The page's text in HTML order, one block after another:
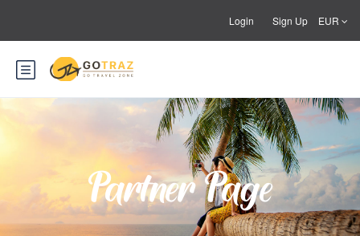
Login Sign Up EUR
Partner Page